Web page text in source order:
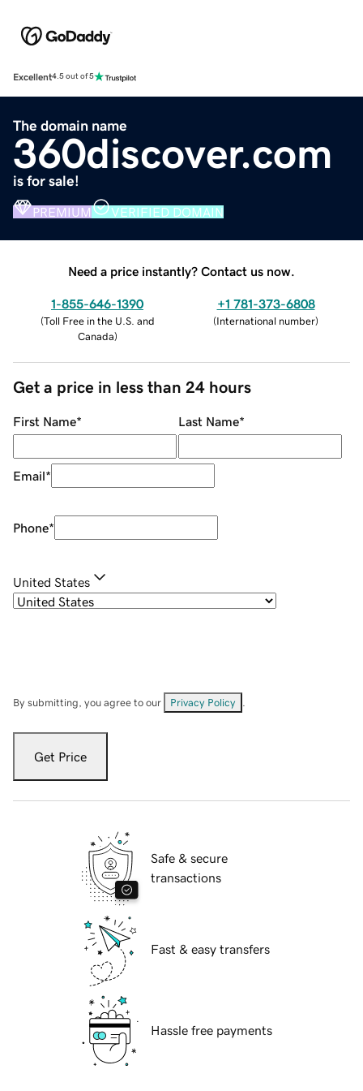
Excellent4.5 out of 5
The domain name
360discover.com
is for sale!
PREMIUM VERIFIED DOMAIN
Need a price instantly? Contact us now.
1-855-646-1390
(Toll Free in the U.S. and
Canada)
+1 781-373-6808
(International number)
Get a price in less than 24 hours
First Name* Last Name*
Email*
Phone*
United States
By submitting, you agree to our Privacy Policy
Get Price
Safe & secure
transactions
Fast & easy transfers
Hassle free payments